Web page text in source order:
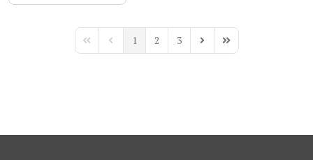
First PagePrevious Page
1 2 3 Next PageLast Page